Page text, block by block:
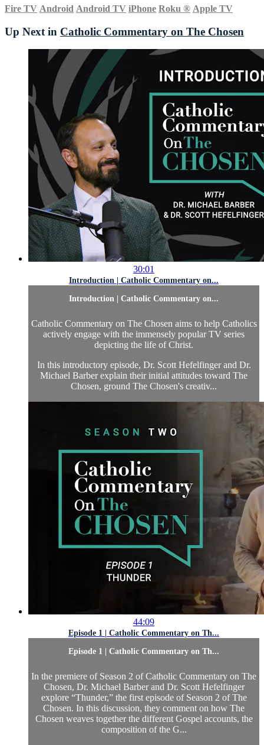
Fire TV Android Android TV iPhone Roku ® Apple TV
Up Next in Catholic Commentary on The Chosen
30:01
Introduction | Catholic Commentary on...
Introduction | Catholic Commentary on...
Catholic Commentary on The Chosen aims to help Catholics
actively engage with the immensely popular TV series
depicting the life of Christ.
In this introductory episode, Dr. Scott Hefelfinger and Dr.
Michael Barber explain their initial attitudes toward The
Chosen, ground The Chosen's creativ...
44:09
Episode 1 | Catholic Commentary on Th...
Episode 1 | Catholic Commentary on Th...
In the premiere of Season 2 of Catholic Commentary on The
Chosen, Dr. Michael Barber and Dr. Scott Hefelfinger
explore “Thunder,” the first episode of Season 2 of The
Chosen. In this discussion, they comment on how The
Chosen weaves together the different Gospel accounts, the
composition of the G...